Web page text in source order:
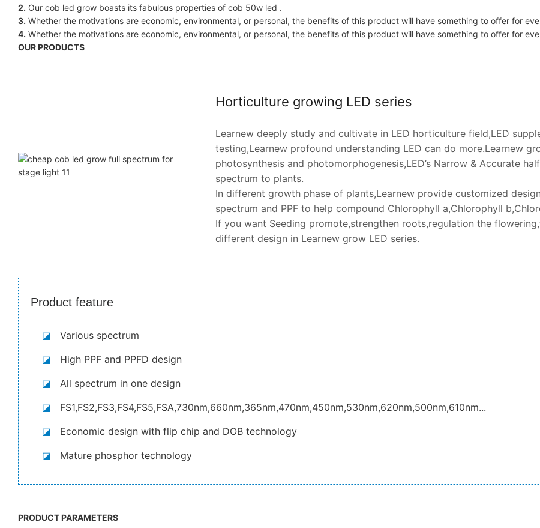
2. Our cob led grow boasts its fabulous properties of cob 50w led .
3. Whether the motivations are economic, environmental, or personal, the benefits of this product will have something to offer for
4. Whether the motivations are economic, environmental, or personal, the benefits of this product will have something to offer for
OUR PRODUCTS
Horticulture growing LED series
Learnew deeply study and cultivate in LED horticulture field,LED
testing,Learnew profound understanding LED can do more.Learnew
photosynthesis and photomorphogenesis,LED’s Narrow & Accurate
spectrum to plants.
In different growth phase of plants,Learnew provide customized
spectrum and PPF to help compound Chlorophyll a,Chlorophyll
If you want Seeding promote,strengthen roots,regulation the
different design in Learnew grow LED series.
Product feature
◪Various spectrum
◪ High PPF and PPFD design
◪ All spectrum in one design
◪ FS1,FS2,FS3,FS4,FS5,FSA,730nm,660nm,365nm,470nm,450nm,530nm,620nm,500nm,610nm...
◪ Economic design with flip chip and DOB technology
◪ Mature phosphor technology
PRODUCT PARAMETERS